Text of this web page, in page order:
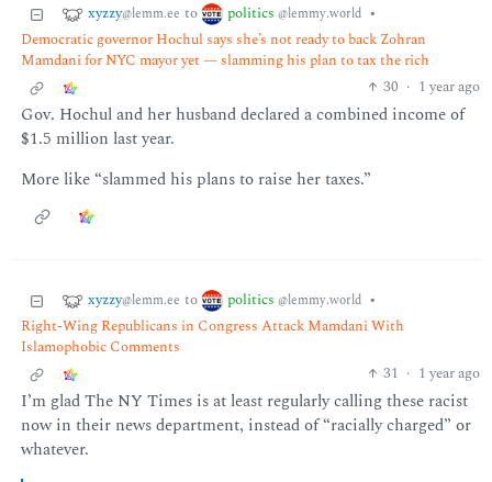
xyzzy@lemm.ee to politics @lemmy.world •
Democratic governor Hochul says she’s not ready to back Zohran
Mamdani for NYC mayor yet — slamming his plan to tax the rich
30 · 1 year ago
Gov. Hochul and her husband declared a combined income of
$1.5 million last year.
More like “slammed his plans to raise her taxes.”
xyzzy@lemm.ee to politics @lemmy.world •
Right-Wing Republicans in Congress Attack Mamdani With
Islamophobic Comments
31 · 1 year ago
I’m glad The NY Times is at least regularly calling these racist
now in their news department, instead of “racially charged” or
whatever.